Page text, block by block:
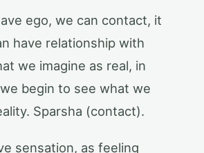
ego, we can contact, it
have relationship with
we imagine as real, in
begin to see what we
Sparsha (contact).
sensation, as feeling